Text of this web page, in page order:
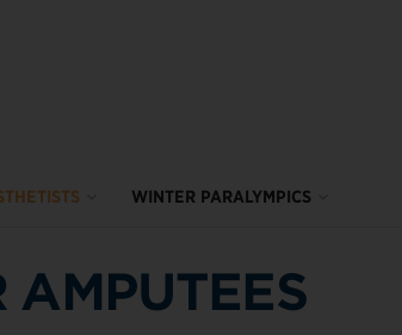
WINTER PARALYMPICS
AMPUTEES